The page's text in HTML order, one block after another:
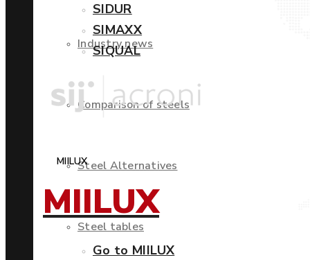
Industry news
Comparison of steels
Steel Alternatives
Steel tables
SIDUR
SIMAXX
SIQUAL
MIILUX
MIILUX
Go to MIILUX